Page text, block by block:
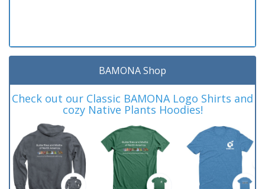
BAMONA Shop
Check out our Classic BAMONA Logo Shirts and
cozy Native Plants Hoodies!